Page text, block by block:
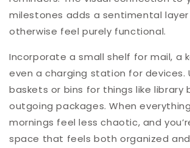
milestones adds a sentimental
otherwise feel purely functional.
Incorporate a small shelf for mail, a
even a charging station for devices.
baskets or bins for things like library
outgoing packages. When
mornings feel less chaotic, and
space that feels both organized